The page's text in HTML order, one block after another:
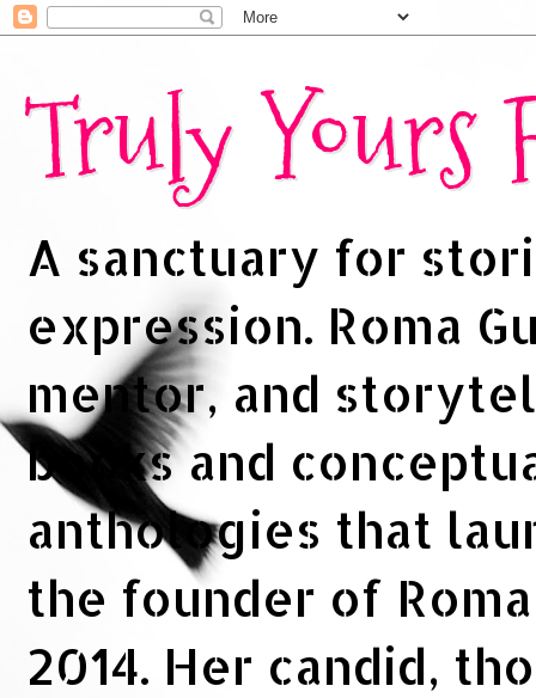
Truly Yours
A sanctuary for
expression. Roma
mentor, and
books and
anthologies that
the founder of
2014. Her candid,